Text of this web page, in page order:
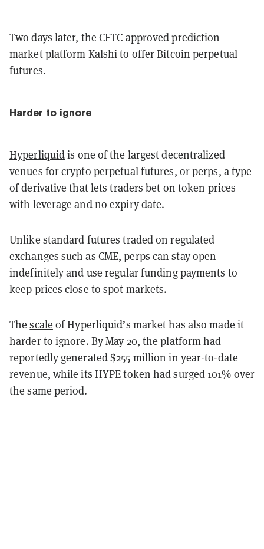
Two days later, the CFTC approvedprediction
market platform Kalshi to offer Bitcoin perpetual
futures.
Harder to ignore
Hyperliquidis one of the largest decentralized
venues for crypto perpetual futures, or perps, a type
of derivative that lets traders bet on token prices
with leverage and no expiry date.
Unlike standard futures traded on regulated
exchanges such as CME, perps can stay open
indefinitely and use regular funding payments to
keep prices close to spot markets.
Thescale of Hyperliquid’s market has also made it
harder to ignore. By May 20, the platform had
reportedly generated $255 million in year-to-date
revenue, while its HYPE token hadsurged 101% over
the same period.